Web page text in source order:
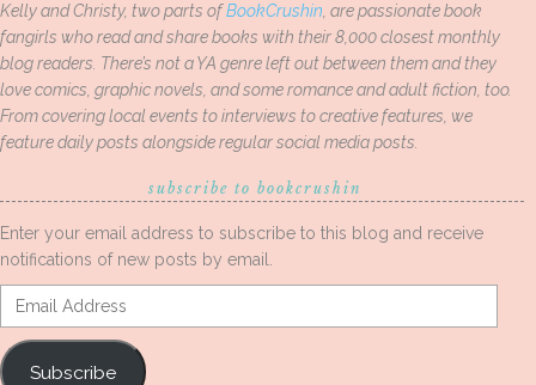
Kelly and Christy, two parts ofBookCrushin , are passionate book
fangirls who read and share books with their 8,000 closest monthly
blog readers. There’s not a YA genre left out between them and they
love comics, graphic novels, and some romance and adult fiction, too.
From covering local events to interviews to creative features, we
feature daily posts alongside regular social media posts.
subscribe to bookcrushin
Enter your email address to subscribe to this blog and receive
notifications of new posts by email.
Email
Address
Subscribe